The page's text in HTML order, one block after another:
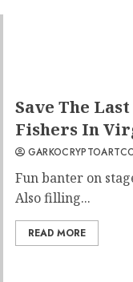
Save The
Fishers In
Fun banter on
Also filling...
READ MORE